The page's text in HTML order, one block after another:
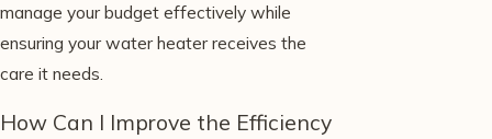
manage your budget effectively while
ensuring your water heater receives the
care it needs.
How Can I Improve the Efficiency